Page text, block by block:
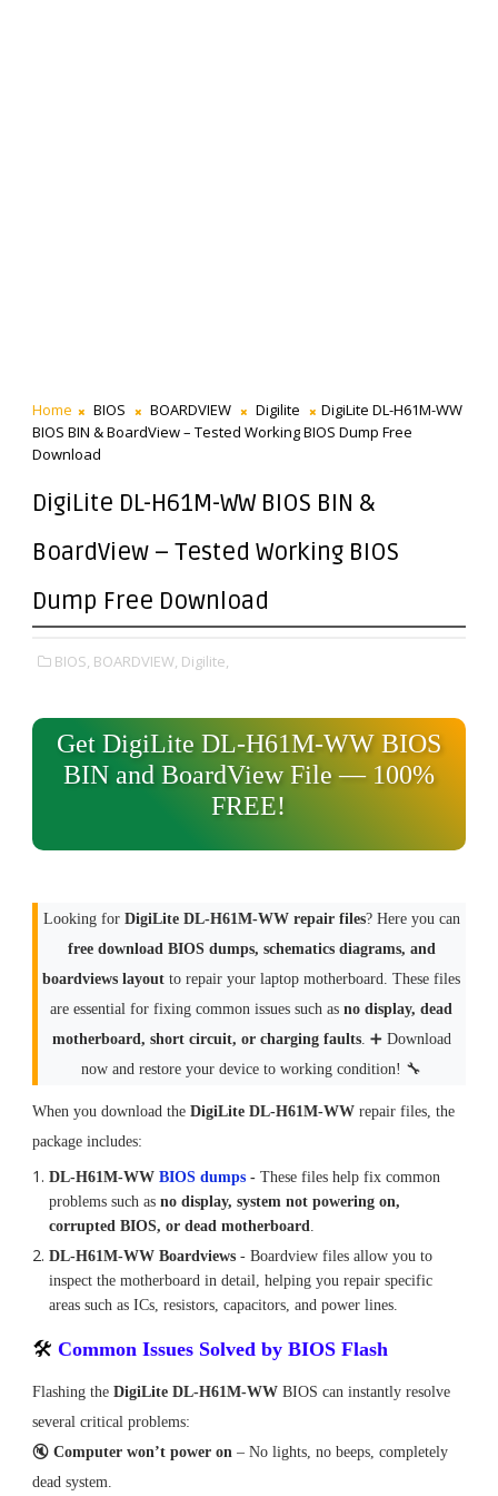
Home BIOS BOARDVIEW Digilite
DigiLite DL-H61M-WW
BIOS BIN & BoardView – Tested Working BIOS Dump Free
Download
DigiLite DL-H61M-WW BIOS BIN &
BoardView – Tested Working BIOS
Dump Free Download
BIOS, BOARDVIEW, Digilite,
Get DigiLite DL-H61M-WW BIOS
BIN and BoardView File — 100%
FREE!
Looking for DigiLite DL-H61M-WW repair files? Here you can
free download BIOS dumps, schematics diagrams, and
boardviews layout to repair your laptop motherboard. These files
are essential for fixing common issues such asno display, dead
motherboard, short circuit, or charging faults. ➕ Download
now and restore your device to working condition! 🔧
When you download the DigiLite DL-H61M-WWrepair files, the
package includes:
DL-H61M-WW BIOS dumps-These files help fix common
problems such as no display, system not powering on,
corrupted BIOS, or dead motherboard.
DL-H61M-WW Boardviews- Boardview files allow you to
inspect the motherboard in detail, helping you repair specific
areas such as ICs, resistors, capacitors, and power lines.
🛠 Common Issues Solved by BIOS Flash
Flashing the DigiLite DL-H61M-WWBIOS can instantly resolve
several critical problems:
🔇 Computer won’t power on– No lights, no beeps, completely
dead system.